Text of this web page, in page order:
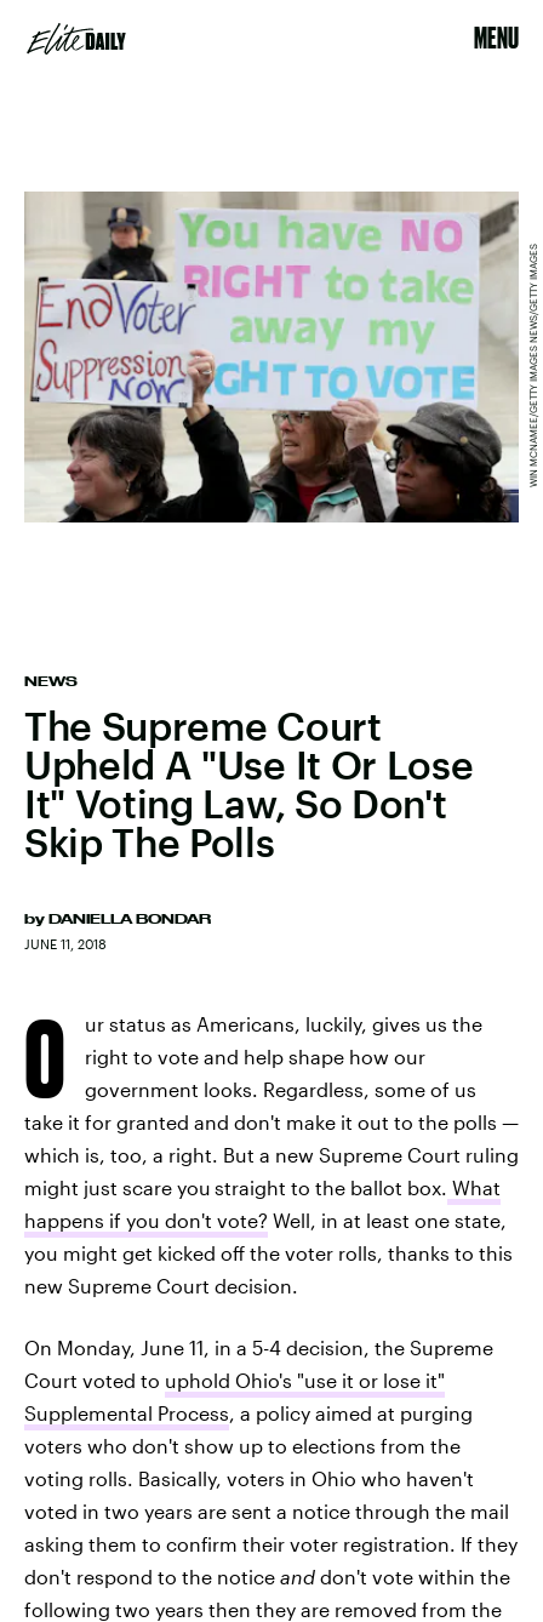
MENU
NEWS
The Supreme Court
Upheld A "Use It Or Lose
It" Voting Law, So Don't
Skip The Polls
by DANIELLA BONDAR
JUNE 11, 2018
WIN MCNAMEE/GETTY IMAGES NEWS/GETTY IMAGES
O
ur status as Americans, luckily, gives us the
right to vote and help shape how our
government looks. Regardless, some of us
take it for granted and don't make it out to the polls —
which is, too, a right. But a new Supreme Court ruling
might just scare you straight to the ballot box. What
happens if you don't vote? Well, in at least one state,
you might get kicked off the voter rolls, thanks to this
new Supreme Court decision.
On Monday, June 11, in a 5-4 decision, the Supreme
Court voted to uphold Ohio's "use it or lose it"
Supplemental Process, a policy aimed at purging
voters who don't show up to elections from the
voting rolls. Basically, voters in Ohio who haven't
voted in two years are sent a notice through the mail
asking them to confirm their voter registration. If they
don't respond to the notice and don't vote within the
following two years then they are removed from the